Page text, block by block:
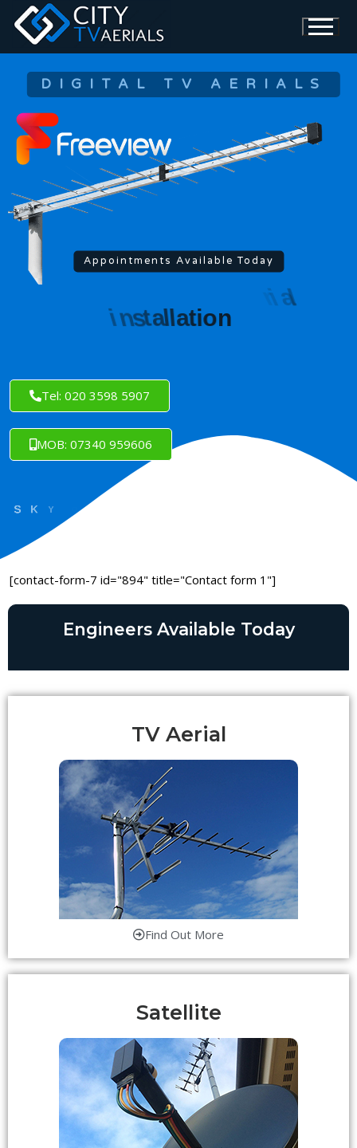
DIGITAL TV AERIALS
Appointments Available Today
Tel: 020 3598 5907
MOB: 07340 959606
[contact-form-7 id="894" title="Contact form 1"]
Engineers Available Today
TV Aerial
Find Out More
Satellite